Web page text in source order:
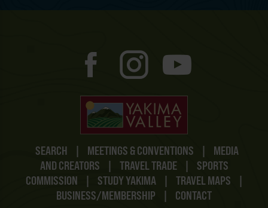
SEARCH | MEETINGS & CONVENTIONS |
MEDIA
AND CREATORS
| TRAVEL TRADE |
SPORTS
COMMISSION
| STUDY YAKIMA | TRAVEL MAPS
|
BUSINESS/MEMBERSHIP
| CONTACT